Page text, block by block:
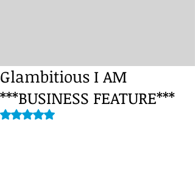
Glambitious I AM
***BUSINESS FEATURE***
Rated NaN out of 5 stars.